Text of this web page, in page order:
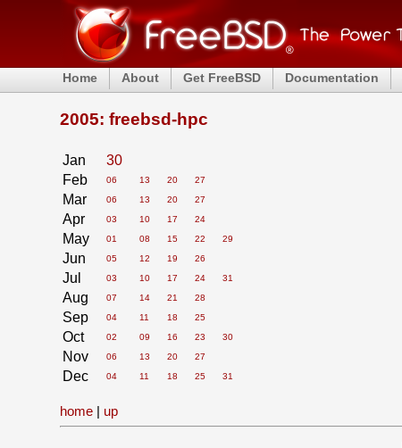
Home About Get FreeBSD Documentation
2005: freebsd-hpc
Jan
30
Feb
06 13 20 27
Mar 06 13 20 27
Apr 03 10 17 24
May 01 08 15 22 29
Jun 05 12 19 26
Jul 03 10 17 24 31
Aug 07 14 21 28
Sep 04 11 18 25
Oct 02 09 16 23 30
Nov 06 13 20 27
Dec 04 11 18 25 31
home | up